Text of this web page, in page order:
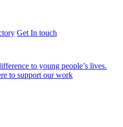
Get In touch
to young people’s lives.
to support our work